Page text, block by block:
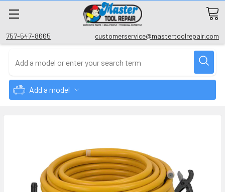
757-547-8665 customerservice@mastertoolrepair.com
Add a model